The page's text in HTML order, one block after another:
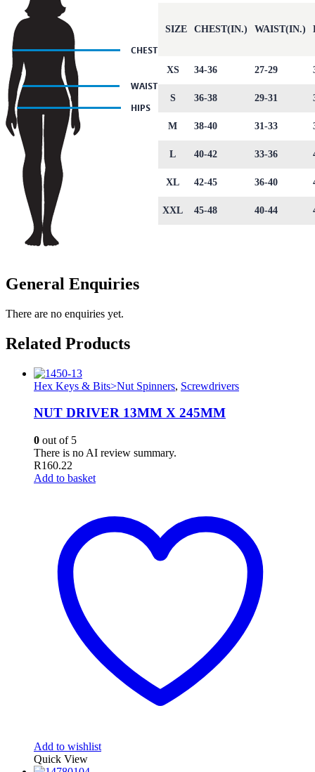
SIZE CHEST(IN.) WAIST(IN.)
XS 34-36 27-29
S 36-38 29-31
M 38-40 31-33
L 40-42 33-36
XL 42-45 36-40
XXL 45-48 40-44
General Enquiries
There are no enquiries yet.
Related Products
Hex Keys & Bits>Nut Spinners, Screwdrivers
NUT DRIVER 13MM X 245MM
0 out of 5
There is no AI review summary.
R160.22
Add to basket
Add to wishlist
Quick View